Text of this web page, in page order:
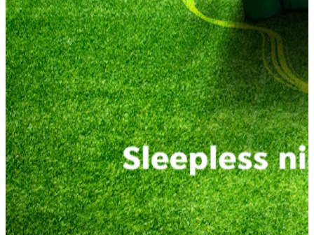
Because football was never meant to be watched alone.
Cheer together. Game on, together.